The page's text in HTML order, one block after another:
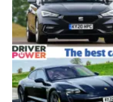
car
brand
has
the
best